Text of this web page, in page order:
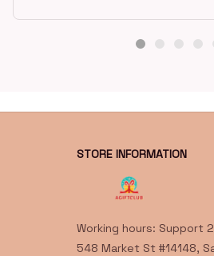
ying Gifts
STORE INFORMATION
Working hours: Support
548 Market St #14148,